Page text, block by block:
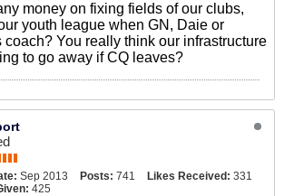
money on fixing fields of our clubs,
youth league when GN, Daie or
coach? You really think our infrastructure
to go away if CQ leaves?
Sep 2013 Posts: 741 Likes Received: 331
425